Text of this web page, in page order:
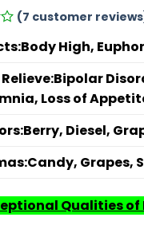
(7 customer
Body High,
Bipolar
Loss of
Berry, Diesel,
Candy, Grapes,
Qualities of